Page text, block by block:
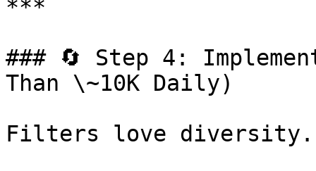
***
### 🔄 Step 4:
Than \~10K Daily)
Filters love diversity.